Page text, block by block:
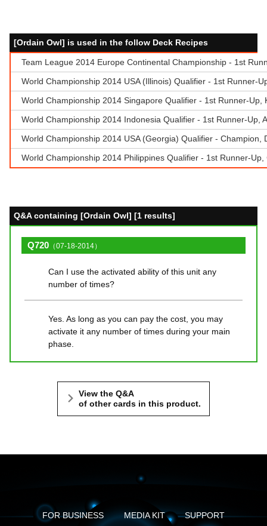
[Ordain Owl] is used in the follow Deck Recipes
Team League 2014 Europe Continental Championship - 1st
World Championship 2014 USA (Illinois) Qualifier - 1st Runner-
World Championship 2014 Singapore Qualifier - 1st Runner-Up,
World Championship 2014 Indonesia Qualifier - 1st Runner-Up,
World Championship 2014 USA (Georgia) Qualifier -
World Championship 2014 Philippines Qualifier - 1st Runner-
Q&A containing [Ordain Owl] [1 results]
Q720 （07-18-2014）
Can I use the activated ability of this unit any
number of times?
Yes. As long as you can pay the cost, you may
activate it any number of times during your main
phase.
View the Q&A
of other cards in this product.
FOR BUSINESS MEDIA KIT
SUPPORT